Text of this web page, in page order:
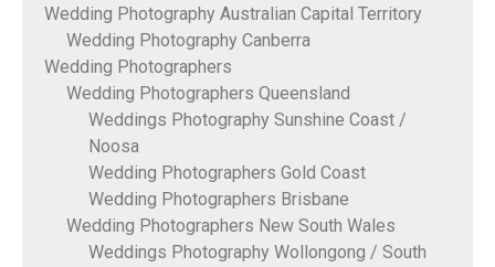
Wedding Photography Australian Capital Territory
Wedding Photography Canberra
Wedding Photographers
Wedding Photographers Queensland
Weddings Photography Sunshine Coast /
Noosa
Wedding Photographers Gold Coast
Wedding Photographers Brisbane
Wedding Photographers New South Wales
Weddings Photography Wollongong / South